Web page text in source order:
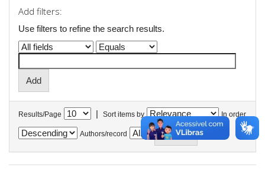
Add filters:
Use filters to refine the search results.
Results/Page | Sort items by In order
Authors/record